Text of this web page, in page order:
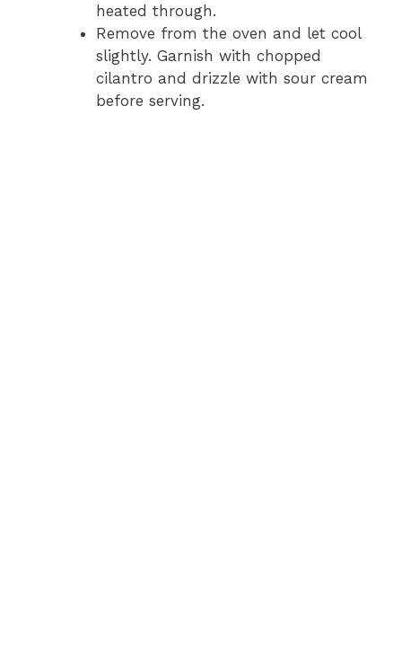
heated through.
Remove from the oven and let cool
slightly. Garnish with chopped
cilantro and drizzle with sour cream
before serving.